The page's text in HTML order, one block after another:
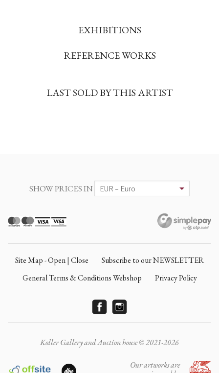
EXHIBITIONS
REFERENCE WORKS
LAST SOLD BY THIS ARTIST
SHOW PRICES IN
Site Map - Open | Close
Subscribe to our NEWSLETTER
General Terms & Conditions Webshop
Privacy Policy
Koller Gallery and Auction house © 2021-2026
Our artworks are